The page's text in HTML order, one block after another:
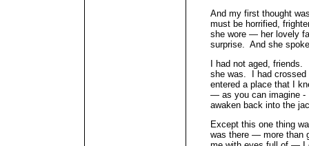
And my first thought
must be horrified,
she wore — her lovely
surprise. And she
I had not aged,
she was. I had crossed
entered a place that I
— as you can imagine -
awaken back into the
Except this one thing
was there — more than